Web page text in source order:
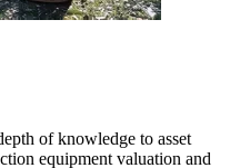
of knowledge to asset
equipment valuation and